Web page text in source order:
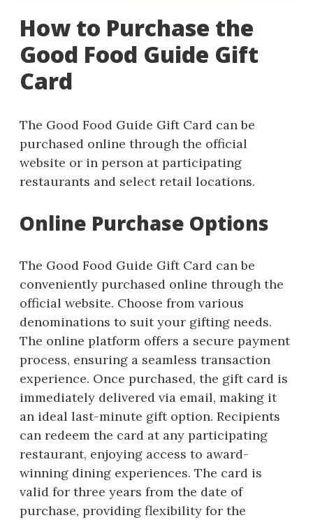
How to Purchase the
Good Food Guide Gift
Card
The Good Food Guide Gift Card can be
purchased online through the official
website or in person at participating
restaurants and select retail locations.
Online Purchase Options
The Good Food Guide Gift Card can be
conveniently purchased online through the
official website. Choose from various
denominations to suit your gifting needs.
The online platform offers a secure payment
process, ensuring a seamless transaction
experience. Once purchased, the gift card is
immediately delivered via email, making it
an ideal last-minute gift option. Recipients
can redeem the card at any participating
restaurant, enjoying access to award-
winning dining experiences. The card is
valid for three years from the date of
purchase, providing flexibility for the